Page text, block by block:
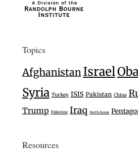
Topics
Afghanistan Israel
Syria Turkey ISIS Pakistan China
Trump Palestine Iraq North Korea
Resources